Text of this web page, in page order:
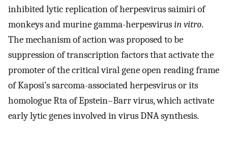
inhibited lytic replication of herpesvirus saimiri of
monkeys and murine gamma-herpesvirusin vitro.
The mechanism of action was proposed to be
suppression of transcription factors that activate the
promoter of the critical viral gene open reading frame
of Kaposi’s sarcoma-associated herpesvirus or its
homologue Rta of Epstein–Barr virus, which activate
early lytic genes involved in virus DNA synthesis.